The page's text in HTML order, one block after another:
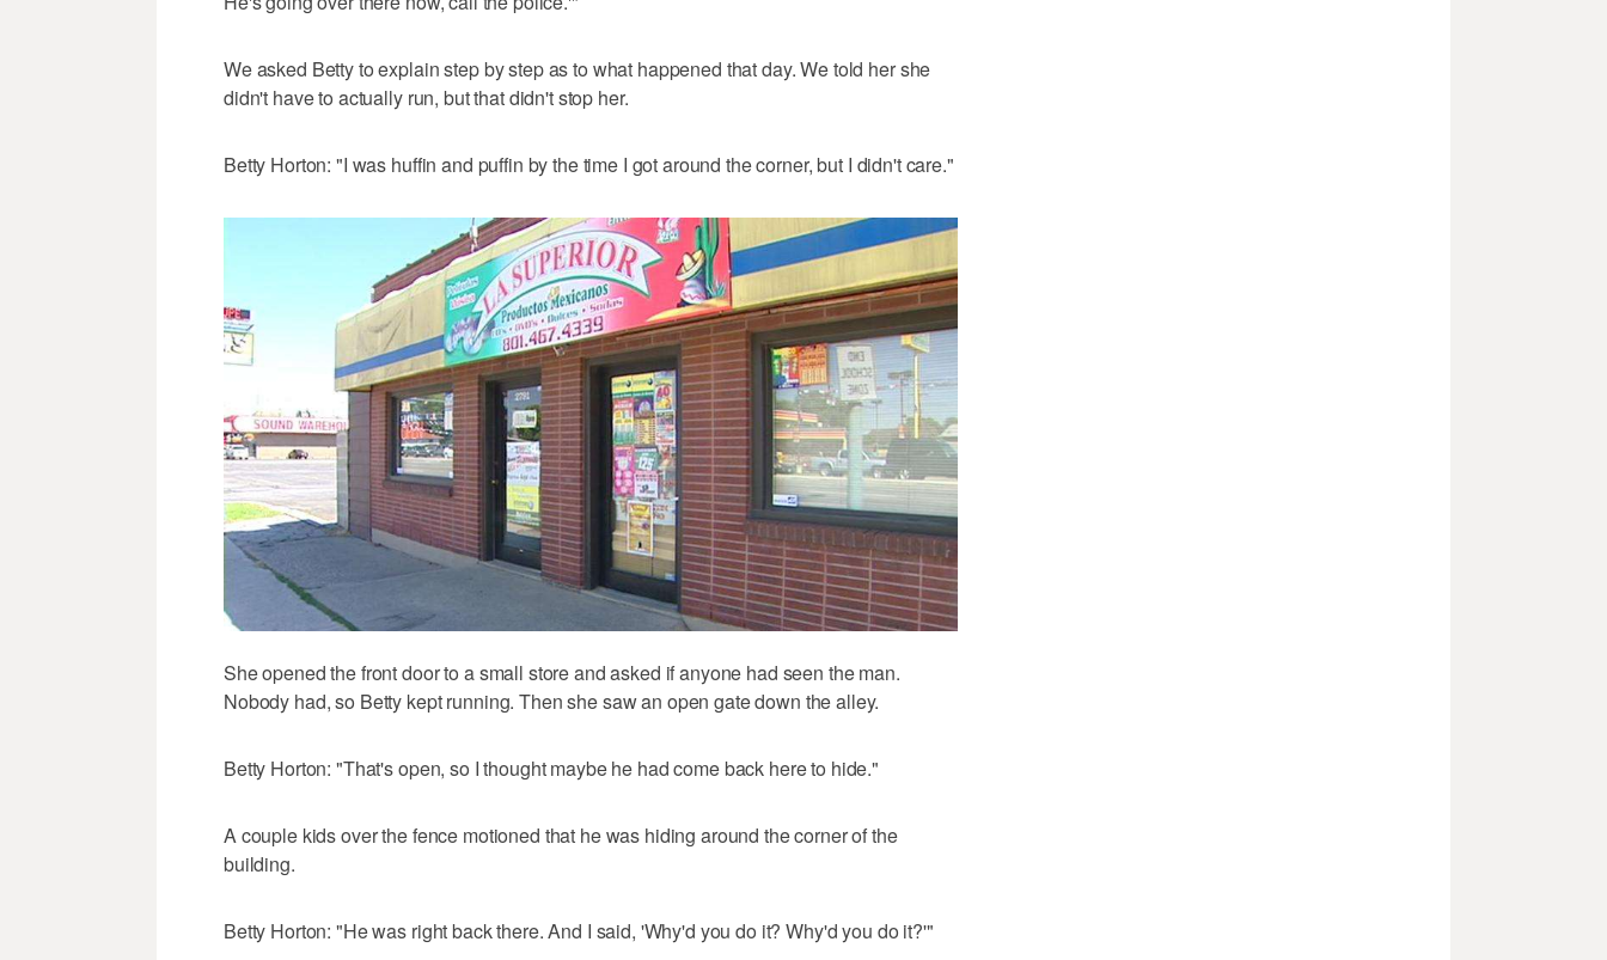
We asked Betty to explain step by step as to what happened that day. We told her she
didn't have to actually run, but that didn't stop her.
Betty Horton: "I was huffin and puffin by the time I got around the corner, but I didn't care."
She opened the front door to a small store and asked if anyone had seen the man.
Nobody had, so Betty kept running. Then she saw an open gate down the alley.
Betty Horton: "That's open, so I thought maybe he had come back here to hide."
A couple kids over the fence motioned that he was hiding around the corner of the
building.
Betty Horton: "He was right back there. And I said, 'Why'd you do it? Why'd you do it?'"